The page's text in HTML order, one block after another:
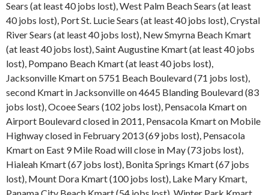
Sears (at least 40 jobs lost), West Palm Beach Sears (at least
40 jobs lost), Port St. Lucie Sears (at least 40 jobs lost), Crystal
River Sears (at least 40 jobs lost), New Smyrna Beach Kmart
(at least 40 jobs lost), Saint Augustine Kmart (at least 40 jobs
lost), Pompano Beach Kmart (at least 40 jobs lost),
Jacksonville Kmart on 5751 Beach Boulevard (71 jobs lost),
second Kmart in Jacksonville on 4645 Blanding Boulevard (83
jobs lost), Ocoee Sears (102 jobs lost), Pensacola Kmart on
Airport Boulevard closed in 2011, Pensacola Kmart on Mobile
Highway closed in February 2013 (69 jobs lost), Pensacola
Kmart on East 9 Mile Road will close in May (73 jobs lost),
Hialeah Kmart (67 jobs lost), Bonita Springs Kmart (67 jobs
lost), Mount Dora Kmart (100 jobs lost), Lake Mary Kmart,